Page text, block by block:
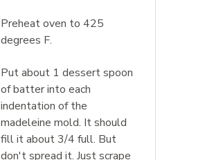
Preheat oven to 425
degrees F.
Put about 1 dessert spoon
of batter into each
indentation of the
madeleine mold. It should
fill it about 3/4 full. But
don't spread it. Just scrape